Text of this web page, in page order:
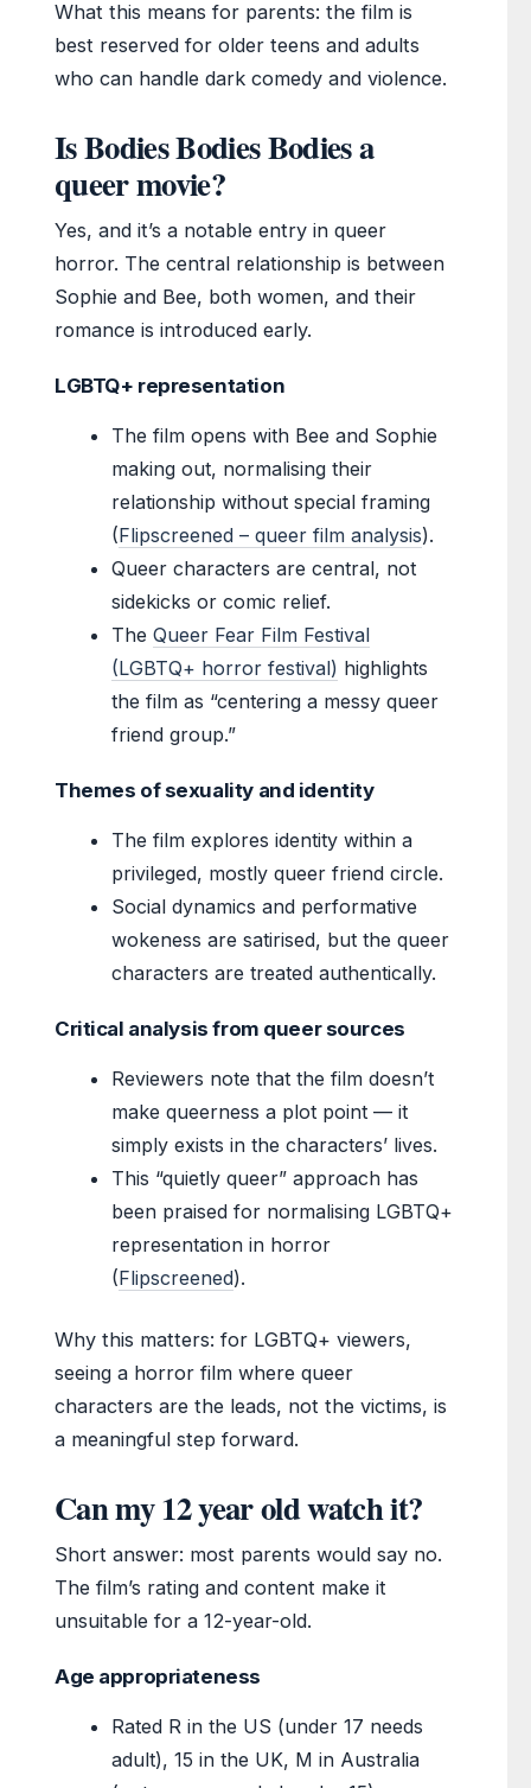
What this means for parents: the film is
best reserved for older teens and adults
who can handle dark comedy and violence.
Is Bodies Bodies Bodies a
queer movie?
Yes, and it’s a notable entry in queer
horror. The central relationship is between
Sophie and Bee, both women, and their
romance is introduced early.
LGBTQ+ representation
The film opens with Bee and Sophie
making out, normalising their
relationship without special framing
(Flipscreened – queer film analysis).
Queer characters are central, not
sidekicks or comic relief.
The Queer Fear Film Festival
(LGBTQ+ horror festival) highlights
the film as “centering a messy queer
friend group.”
Themes of sexuality and identity
The film explores identity within a
privileged, mostly queer friend circle.
Social dynamics and performative
wokeness are satirised, but the queer
characters are treated authentically.
Critical analysis from queer sources
Reviewers note that the film doesn’t
make queerness a plot point — it
simply exists in the characters’ lives.
This “quietly queer” approach has
been praised for normalising LGBTQ+
representation in horror
(Flipscreened).
Why this matters: for LGBTQ+ viewers,
seeing a horror film where queer
characters are the leads, not the victims, is
a meaningful step forward.
Can my 12 year old watch it?
Short answer: most parents would say no.
The film’s rating and content make it
unsuitable for a 12-year-old.
Age appropriateness
Rated R in the US (under 17 needs
adult), 15 in the UK, M in Australia